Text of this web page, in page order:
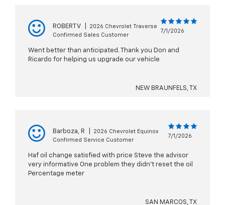
ROBERT V
2026 Chevrolet Traverse
Confirmed Sales Customer
7/1/2026
Went better than anticipated. Thank you Don and
Ricardo for helping us upgrade our vehicle
NEW BRAUNFELS, TX
Barboza, R
2026 Chevrolet Equinox
Confirmed Service Customer
7/1/2026
Haf oil change satisfied with price Steve the advisor
very informative One problem they didn't reset the oil
Percentage meter
SAN MARCOS, TX